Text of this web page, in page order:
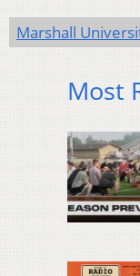
Marshall
Most